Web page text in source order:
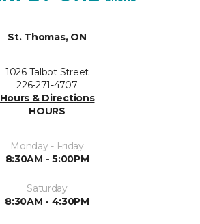
St. Thomas, ON
1026 Talbot Street
226-271-4707
Hours & Directions
HOURS
Monday - Friday
8:30AM - 5:00PM
Saturday
8:30AM - 4:30PM